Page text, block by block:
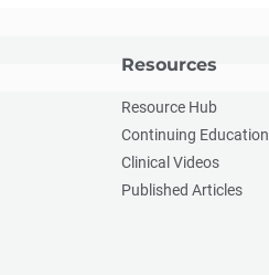
Resources
Resource Hub
Continuing Education
Clinical Videos
Published Articles